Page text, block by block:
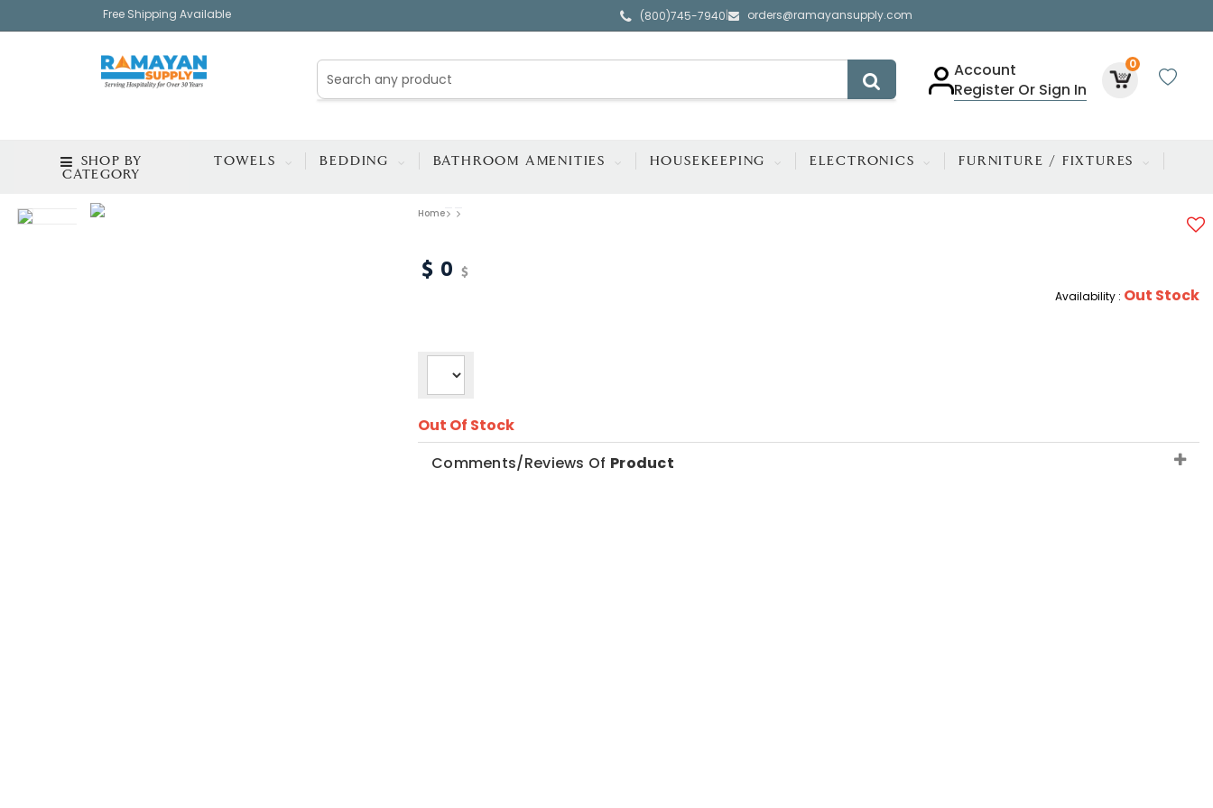
Free Shipping Available (800)745-7940| orders@ramayansupply.com
Account
Register Or Sign In
0
SHOP BY
CATEGORY
TOWELS BEDDING BATHROOM AMENITIES HOUSEKEEPING ELECTRONICS FURNITURE / FIXTURES
Home
0
Availability : Out Stock
Out Of Stock
Comments/Reviews Of Product